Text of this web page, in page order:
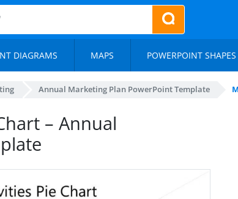
DIAGRAMS MAPS POWERPOINT SHAPES
Annual Marketing Plan PowerPoint Template
– Annual